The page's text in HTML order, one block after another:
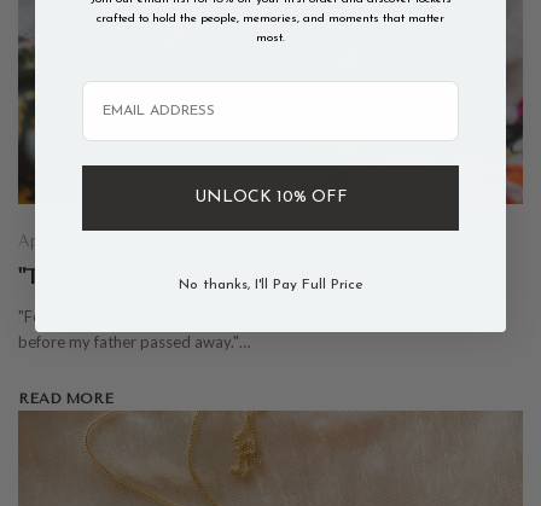
Apr 14th 2021
"The last photo of my parents together"
"For my mother. This is the last photo taken of my parents together
before my father passed away."…
READ MORE
crafted to hold the people, memories, and moments that matter
most.
Email
UNLOCK 10% OFF
No thanks, I'll Pay Full Price